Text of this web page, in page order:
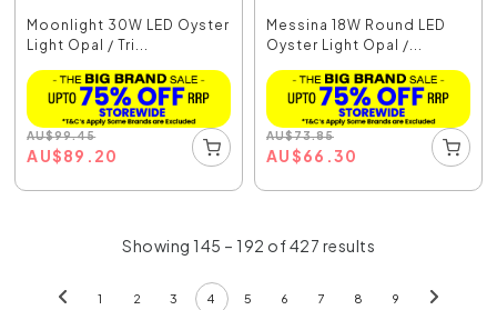
Moonlight 30W LED Oyster
Light Opal / Tri...
AU$99.45
AU$89.20
Messina 18W Round LED
Oyster Light Opal /...
AU$73.85
AU$66.30
Showing 145 – 192 of 427 results
1 2 3 4 5 6 7 8 9